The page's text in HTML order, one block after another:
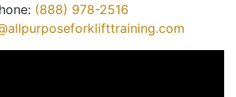
(888) 978-2516